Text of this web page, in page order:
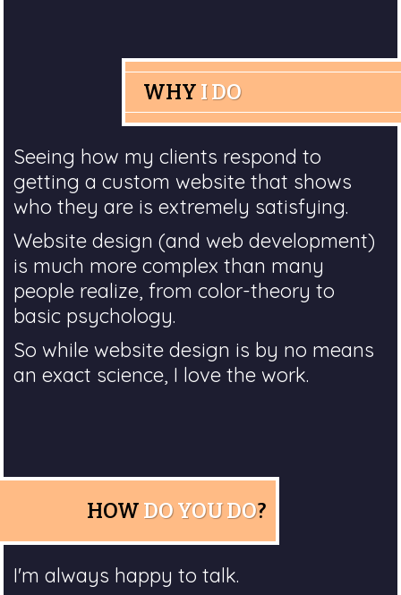
WHY I DO
Seeing how my clients respond to
getting a custom website that shows
who they are is extremely satisfying.
Website design (and web development)
is much more complex than many
people realize, from color-theory to
basic psychology.
So while website design is by no means
an exact science, I love the work.
HOW DO YOU DO?
I'm always happy to talk.